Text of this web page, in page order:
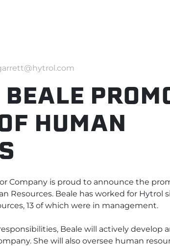
HUMAN
Company is proud to announce the
Resources. Beale has worked for Hytrol
13 of which were in management.
Beale will actively develop
She will also oversee human